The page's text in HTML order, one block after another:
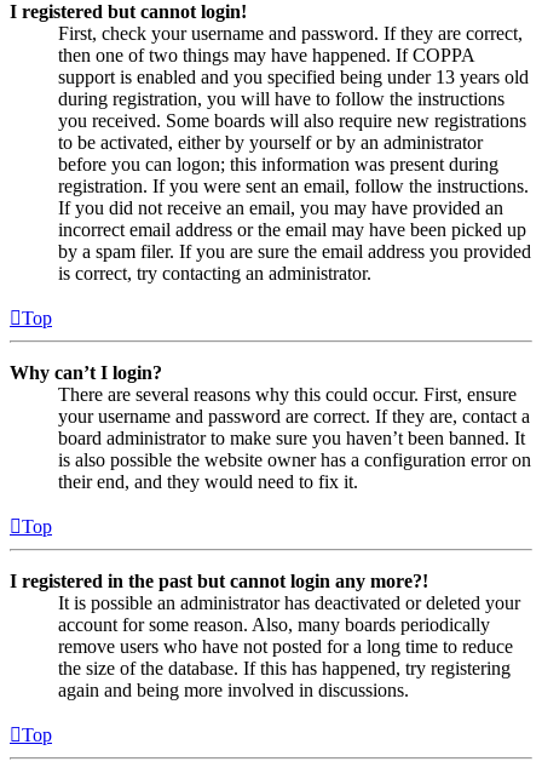
I registered but cannot login!
First, check your username and password. If they are correct,
then one of two things may have happened. If COPPA
support is enabled and you specified being under 13 years old
during registration, you will have to follow the instructions
you received. Some boards will also require new registrations
to be activated, either by yourself or by an administrator
before you can logon; this information was present during
registration. If you were sent an email, follow the instructions.
If you did not receive an email, you may have provided an
incorrect email address or the email may have been picked up
by a spam filer. If you are sure the email address you provided
is correct, try contacting an administrator.
Top
Why can’t I login?
There are several reasons why this could occur. First, ensure
your username and password are correct. If they are, contact a
board administrator to make sure you haven’t been banned. It
is also possible the website owner has a configuration error on
their end, and they would need to fix it.
Top
I registered in the past but cannot login any more?!
It is possible an administrator has deactivated or deleted your
account for some reason. Also, many boards periodically
remove users who have not posted for a long time to reduce
the size of the database. If this has happened, try registering
again and being more involved in discussions.
Top